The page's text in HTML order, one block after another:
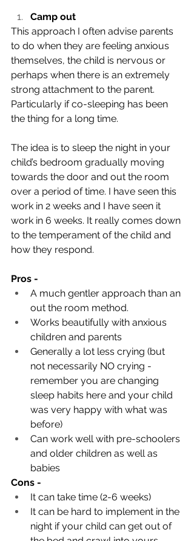
Camp out
This approach I often advise parents
to do when they are feeling anxious
themselves, the child is nervous or
perhaps when there is an extremely
strong attachment to the parent.
Particularly if co-sleeping has been
the thing for a long time.
The idea is to sleep the night in your
child’s bedroom gradually moving
towards the door and out the room
over a period of time. I have seen this
work in 2 weeks and I have seen it
work in 6 weeks. It really comes down
to the temperament of the child and
how they respond.
Pros -
A much gentler approach than an
out the room method.
Works beautifully with anxious
children and parents
Generally a lot less crying (but
not necessarily NO crying -
remember you are changing
sleep habits here and your child
was very happy with what was
before)
Can work well with pre-schoolers
and older children as well as
babies
Cons -
It can take time (2-6 weeks)
It can be hard to implement in the
night if your child can get out of